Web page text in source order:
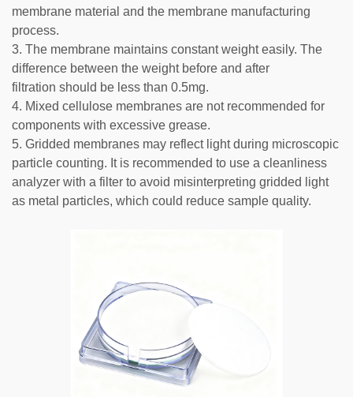
membrane material and the membrane manufacturing
process.
3. The membrane maintains constant weight easily. The
difference between the weight before and after
filtration should be less than 0.5mg.
4. Mixed cellulose membranes are not recommended for
components with excessive grease.
5. Gridded membranes may reflect light during microscopic
particle counting. It is recommended to use a cleanliness
analyzer with a filter to avoid misinterpreting gridded light
as metal particles, which could reduce sample quality.